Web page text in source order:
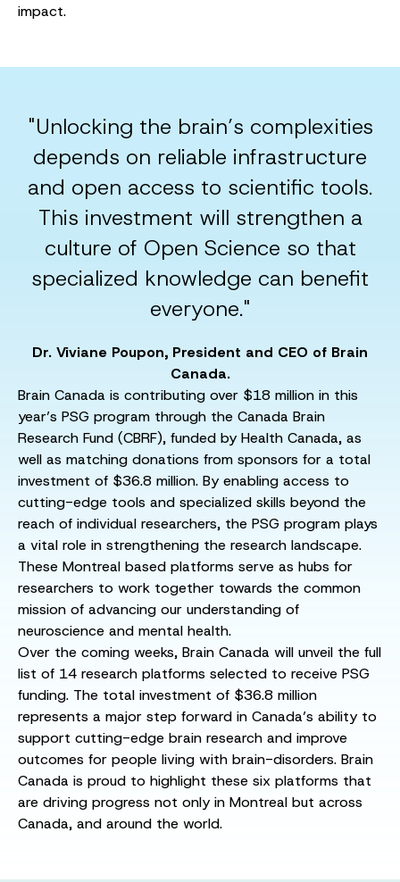
impact.
"Unlocking the brain’s complexities
depends on reliable infrastructure
and open access to scientific tools.
This investment will strengthen a
culture of Open Science so that
specialized knowledge can benefit
everyone."
Dr. Viviane Poupon, President and CEO of Brain
Canada.
Brain Canada is contributing over $18 million in this
year’s PSG program through the Canada Brain
Research Fund (CBRF), funded by Health Canada, as
well as matching donations from sponsors for a total
investment of $36.8 million. By enabling access to
cutting-edge tools and specialized skills beyond the
reach of individual researchers, the PSG program plays
a vital role in strengthening the research landscape.
These Montreal based platforms serve as hubs for
researchers to work together towards the common
mission of advancing our understanding of
neuroscience and mental health.
Over the coming weeks, Brain Canada will unveil the full
list of 14 research platforms selected to receive PSG
funding. The total investment of $36.8 million
represents a major step forward in Canada’s ability to
support cutting-edge brain research and improve
outcomes for people living with brain-disorders. Brain
Canada is proud to highlight these six platforms that
are driving progress not only in Montreal but across
Canada, and around the world.